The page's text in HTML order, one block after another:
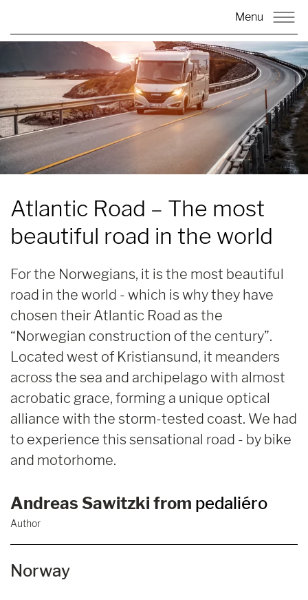
Menu
Atlantic Road – The most
beautiful road in the world
For the Norwegians, it is the most beautiful
road in the world - which is why they have
chosen their Atlantic Road as the
“Norwegian construction of the century”.
Located west of Kristiansund, it meanders
across the sea and archipelago with almost
acrobatic grace, forming a unique optical
alliance with the storm-tested coast. We had
to experience this sensational road - by bike
and motorhome.
Andreas Sawitzki from pedaliéro
Author
Norway